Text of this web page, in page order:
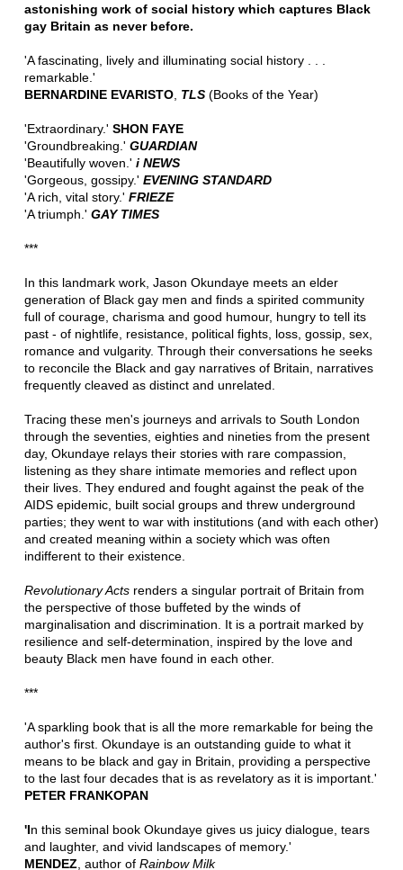
astonishing work of social history which captures Black
gay Britain as never before.
'A fascinating, lively and illuminating social history . . .
remarkable.'
BERNARDINE EVARISTO, TLS (Books of the Year)
'Extraordinary.' SHON FAYE
'Groundbreaking.' GUARDIAN
'Beautifully woven.' i NEWS
'Gorgeous, gossipy.' EVENING STANDARD
'A rich, vital story.' FRIEZE
'A triumph.' GAY TIMES
***
In this landmark work, Jason Okundaye meets an elder
generation of Black gay men and finds a spirited community
full of courage, charisma and good humour, hungry to tell its
past - of nightlife, resistance, political fights, loss, gossip, sex,
romance and vulgarity. Through their conversations he seeks
to reconcile the Black and gay narratives of Britain, narratives
frequently cleaved as distinct and unrelated.
Tracing these men's journeys and arrivals to South London
through the seventies, eighties and nineties from the present
day, Okundaye relays their stories with rare compassion,
listening as they share intimate memories and reflect upon
their lives. They endured and fought against the peak of the
AIDS epidemic, built social groups and threw underground
parties; they went to war with institutions (and with each other)
and created meaning within a society which was often
indifferent to their existence.
Revolutionary Actsrenders a singular portrait of Britain from
the perspective of those buffeted by the winds of
marginalisation and discrimination. It is a portrait marked by
resilience and self-determination, inspired by the love and
beauty Black men have found in each other.
***
'A sparkling book that is all the more remarkable for being the
author's first. Okundaye is an outstanding guide to what it
means to be black and gay in Britain, providing a perspective
to the last four decades that is as revelatory as it is important.'
PETER FRANKOPAN
'In this seminal book Okundaye gives us juicy dialogue, tears
and laughter, and vivid landscapes of memory.'
MENDEZ , author of Rainbow Milk